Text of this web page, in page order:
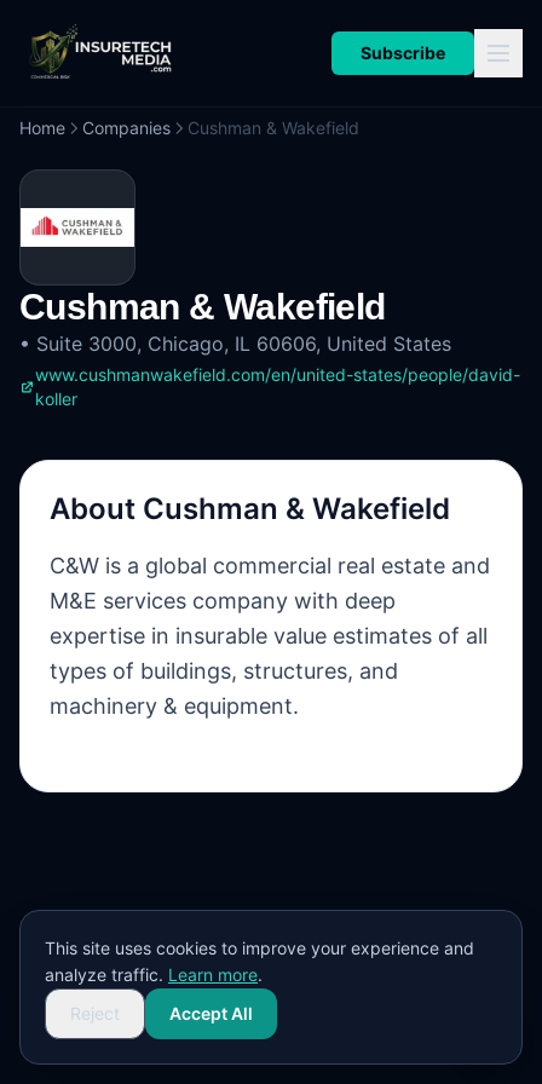
Subscribe
Home Companies Cushman & Wakefield
Cushman & Wakefield
• Suite 3000, Chicago, IL 60606, United States
www.cushmanwakefield.com/en/united-states/people/david-
koller
About Cushman & Wakefield
C&W is a global commercial real estate and
M&E services company with deep
expertise in insurable value estimates of all
types of buildings, structures, and
machinery & equipment.
This site uses cookies to improve your experience and
analyze traffic. Learn more.
Reject
Accept All